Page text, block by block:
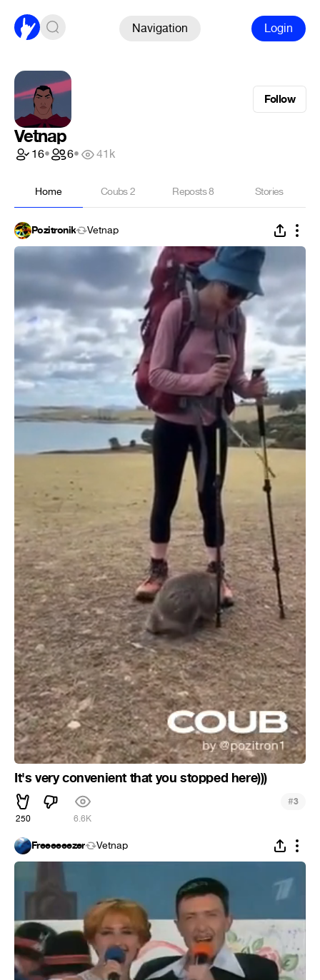
Navigation Login
Follow
Vetnap
16• 6• 41k
Home Coubs2 Reposts8 Stories
Pozitronik Vetnap
It's very convenient that you stopped here)))
250 6.6K
#3
Freeeeeezer Vetnap